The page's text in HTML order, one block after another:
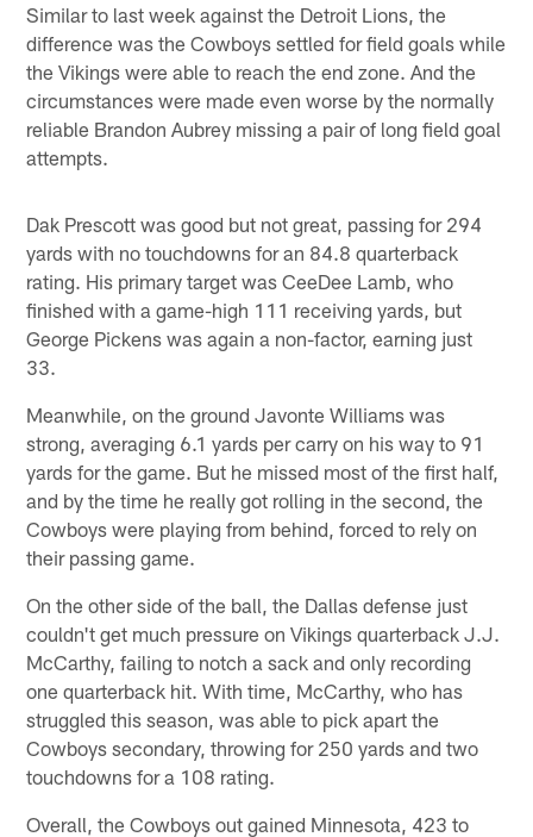
Similar to last week against the Detroit Lions, the
difference was the Cowboys settled for field goals while
the Vikings were able to reach the end zone. And the
circumstances were made even worse by the normally
reliable Brandon Aubrey missing a pair of long field goal
attempts.
Dak Prescott was good but not great, passing for 294
yards with no touchdowns for an 84.8 quarterback
rating. His primary target was CeeDee Lamb, who
finished with a game-high 111 receiving yards, but
George Pickens was again a non-factor, earning just
33.
Meanwhile, on the ground Javonte Williams was
strong, averaging 6.1 yards per carry on his way to 91
yards for the game. But he missed most of the first half,
and by the time he really got rolling in the second, the
Cowboys were playing from behind, forced to rely on
their passing game.
On the other side of the ball, the Dallas defense just
couldn't get much pressure on Vikings quarterback J.J.
McCarthy, failing to notch a sack and only recording
one quarterback hit. With time, McCarthy, who has
struggled this season, was able to pick apart the
Cowboys secondary, throwing for 250 yards and two
touchdowns for a 108 rating.
Overall, the Cowboys out gained Minnesota, 423 to